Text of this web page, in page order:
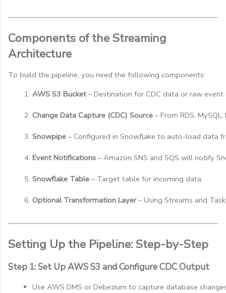
Components of the Streaming
Architecture
To build the pipeline, you need the following components:
AWS S3 Bucket – Destination for CDC data or raw event
Change Data Capture (CDC) Source – From RDS,
Snowpipe – Configured in Snowflake to auto-load data
Event Notifications – Amazon SNS and SQS will notify
Snowflake Table – Target table for incoming data.
Optional Transformation Layer – Using Streams and
Setting Up the Pipeline: Step-by-Step
Step 1: Set Up AWS S3 and Configure CDC Output
Use AWS DMS or Debezium to capture database